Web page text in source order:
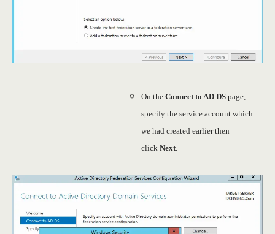
On the Connect to AD DSpage,
specify the service account which
we had created earlier then
click Next.